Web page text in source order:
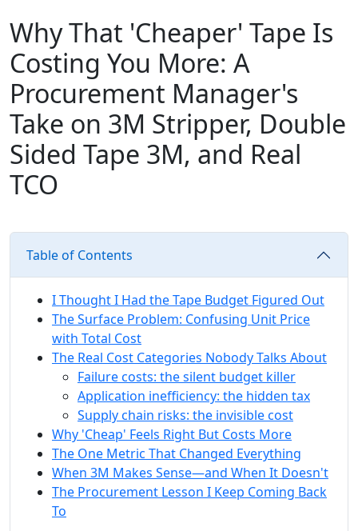
Why That 'Cheaper' Tape Is
Costing You More: A
Procurement Manager's
Take on 3M Stripper, Double
Sided Tape 3M, and Real
TCO
Table of Contents
I Thought I Had the Tape Budget Figured Out
The Surface Problem: Confusing Unit Price
with Total Cost
The Real Cost Categories Nobody Talks About
Failure costs: the silent budget killer
Application inefficiency: the hidden tax
Supply chain risks: the invisible cost
Why 'Cheap' Feels Right But Costs More
The One Metric That Changed Everything
When 3M Makes Sense—and When It Doesn't
The Procurement Lesson I Keep Coming Back
To